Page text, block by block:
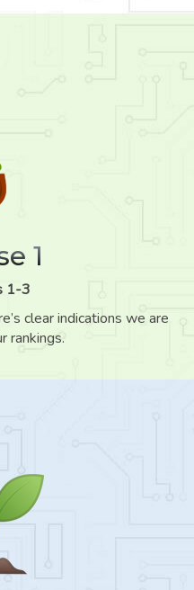
1
1-3
clear indications we are
rankings.